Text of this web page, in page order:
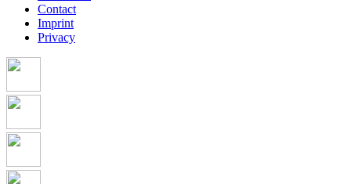
Contact
Imprint
Privacy